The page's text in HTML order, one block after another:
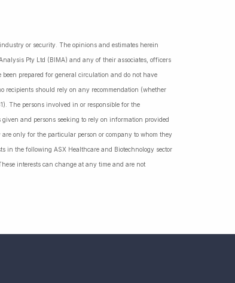
or security. The opinions and estimates herein
Pty Ltd (BIMA) and any of their associates, officers
prepared for general circulation and do not have
recipients should rely on any recommendation (whether
The persons involved in or responsible for the
and persons seeking to rely on information provided
only for the particular person or company to whom they
in the following ASX Healthcare and Biotechnology sector
interests can change at any time and are not